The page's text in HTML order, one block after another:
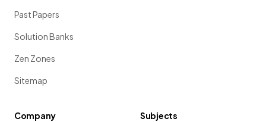
Past Papers
Solution Banks
Zen Zones
Sitemap
Company
Subjects